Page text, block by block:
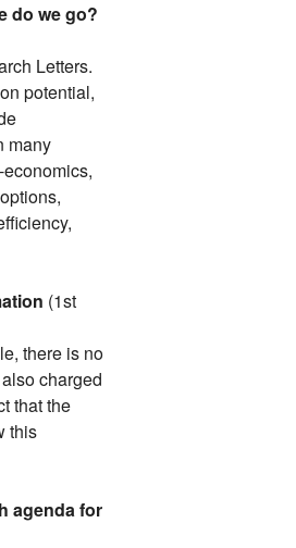
do we go?
Letters.
potential,
many
(1st
there is no
charged
that the
this
agenda for